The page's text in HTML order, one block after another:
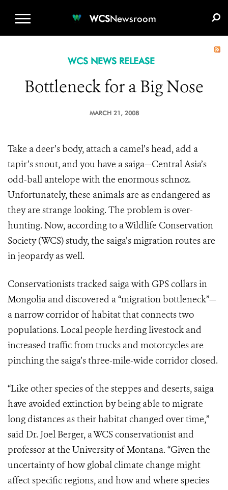
WCSNewsroom
WCS NEWS RELEASE
Bottleneck for a Big Nose
MARCH 21, 2008
Take a deer’s body, attach a camel’s head, add a
tapir’s snout, and you have a saiga—Central Asia’s
odd-ball antelope with the enormous schnoz.
Unfortunately, these animals are as endangered as
they are strange looking. The problem is over-
hunting. Now, according to a Wildlife Conservation
Society (WCS) study, the saiga’s migration routes are
in jeopardy as well.
Conservationists tracked saiga with GPS collars in
Mongolia and discovered a “migration bottleneck”—
a narrow corridor of habitat that connects two
populations. Local people herding livestock and
increased traffic from trucks and motorcycles are
pinching the saiga’s three-mile-wide corridor closed.
“Like other species of the steppes and deserts, saiga
have avoided extinction by being able to migrate
long distances as their habitat changed over time,”
said Dr. Joel Berger, a WCS conservationist and
professor at the University of Montana. “Given the
uncertainty of how global climate change might
affect specific regions, and how and where species